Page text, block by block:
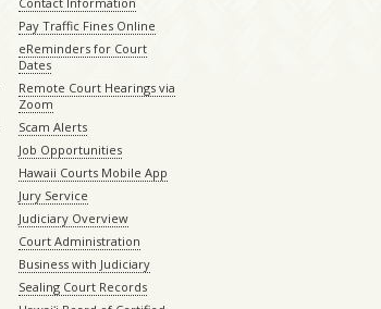
Pay Traffic Fines Online
eReminders for Court
Dates
Remote Court Hearings via
Zoom
Scam Alerts
Job Opportunities
Hawaii Courts Mobile App
Jury Service
Judiciary Overview
Court Administration
Business with Judiciary
Sealing Court Records